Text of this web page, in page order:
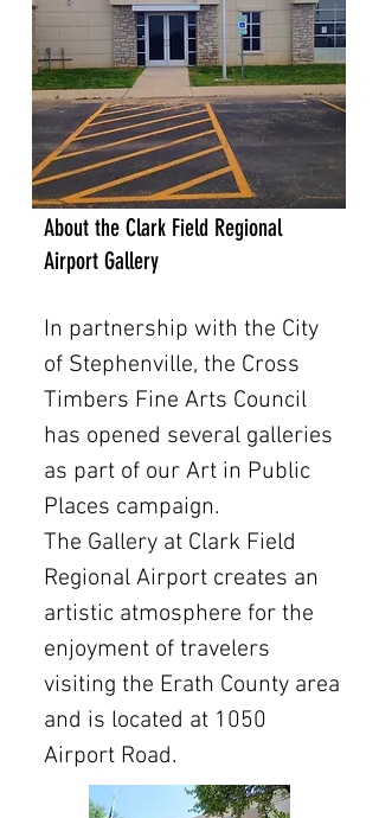
About the Clark Field Regional
Airport Gallery
In partnership with the City
of Stephenville, the Cross
Timbers Fine Arts Council
has opened several galleries
as part of our Art in Public
Places campaign.
The Gallery at Clark Field
Regional Airport creates an
artistic atmosphere for the
enjoyment of travelers
visiting the Erath County area
and is located at 1050
Airport Road.